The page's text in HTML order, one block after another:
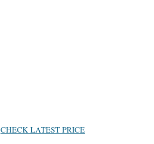
CHECK LATEST PRICE